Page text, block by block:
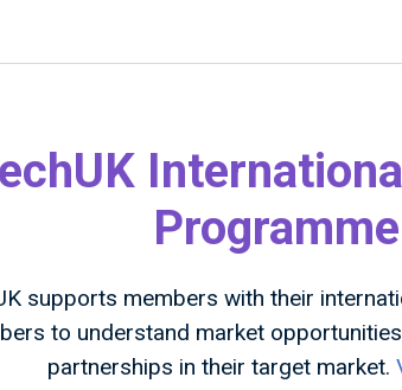
supports members with their
to understand market
partnerships in their target market.